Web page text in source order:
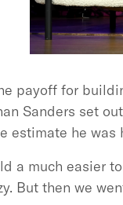
payoff for
Sanders set
estimate he was
a much easier
But then we